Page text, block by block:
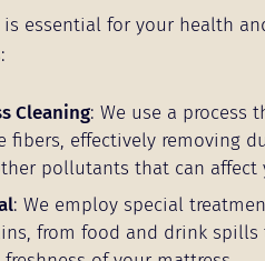
is essential for your health
Cleaning: We use a process
fibers, effectively removing
pollutants that can affect
: We employ special
from food and drink